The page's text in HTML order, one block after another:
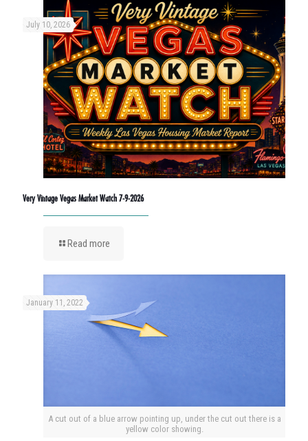
July 10, 2026
Very Vintage Vegas Market Watch 7-9-2026
Read more
A cut out of a blue arrow pointing up, under the cut out there is a
yellow color showing.
January 11, 2022